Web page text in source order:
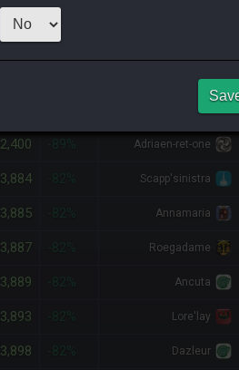
2,400 Adriaen-ret-one
3,884 Scapp'sinistra
3,885 Annamaria
3,887 Roegadame
3,889 Ancuta
3,893 Lore'lay
3,898 -82% Dazleur